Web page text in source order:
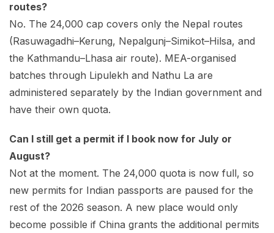
routes?
No. The 24,000 cap covers only the Nepal routes
(Rasuwagadhi–Kerung, Nepalgunj–Simikot–Hilsa, and
the Kathmandu–Lhasa air route). MEA-organised
batches through Lipulekh and Nathu La are
administered separately by the Indian government and
have their own quota.
Can I still get a permit if I book now for July or
August?
Not at the moment. The 24,000 quota is now full, so
new permits for Indian passports are paused for the
rest of the 2026 season. A new place would only
become possible if China grants the additional permits